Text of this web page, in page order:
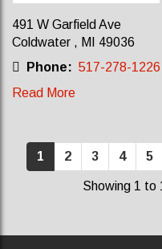
491 W Garfield Ave
Coldwater , MI 49036
Phone: 517-278-1226
Read More
1 2 3 4 5
Showing 1 to